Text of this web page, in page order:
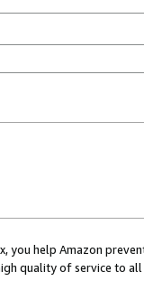
you help Amazon
quality of service to